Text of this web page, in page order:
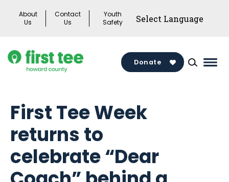
About
Us
Contact
Us
Youth
Safety
Donate
First Tee Week
returns to
celebrate “Dear